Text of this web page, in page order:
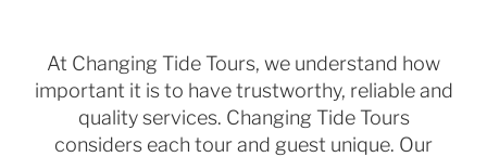
At Changing Tide Tours, we understand how
important it is to have trustworthy, reliable and
quality services. Changing Tide Tours
considers each tour and guest unique. Our